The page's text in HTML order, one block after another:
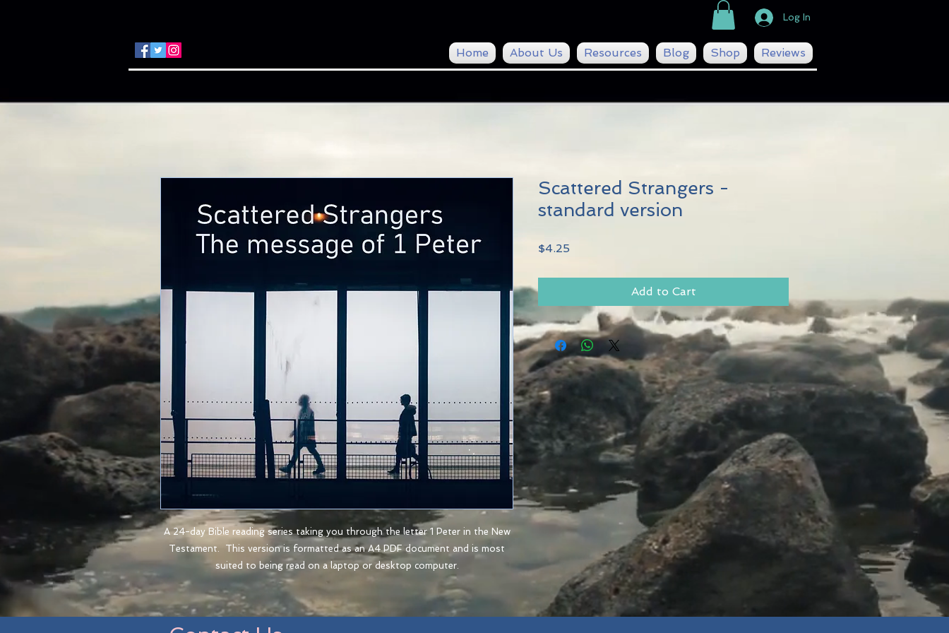
Log In
Home About Us Resources Blog Shop Reviews
A 24-day Bible reading series taking you through the letter 1 Peter in the New
Testament. This version is formatted as an A4 PDF document and is most
suited to being read on a laptop or desktop computer.
Scattered Strangers -
standard version
$4.25
Add to Cart